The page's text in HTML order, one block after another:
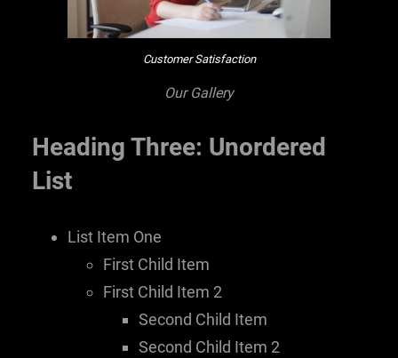
Customer Satisfaction
Our Gallery
Heading Three: Unordered
List
List Item One
First Child Item
First Child Item 2
Second Child Item
Second Child Item 2